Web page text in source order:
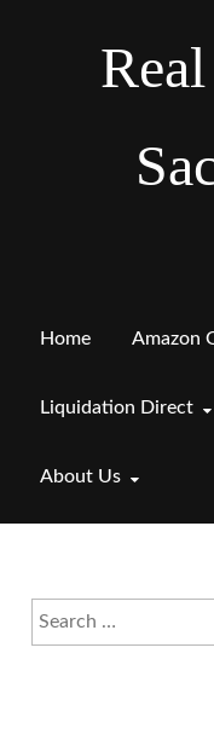
Home Amazon
Liquidation Direct
About Us